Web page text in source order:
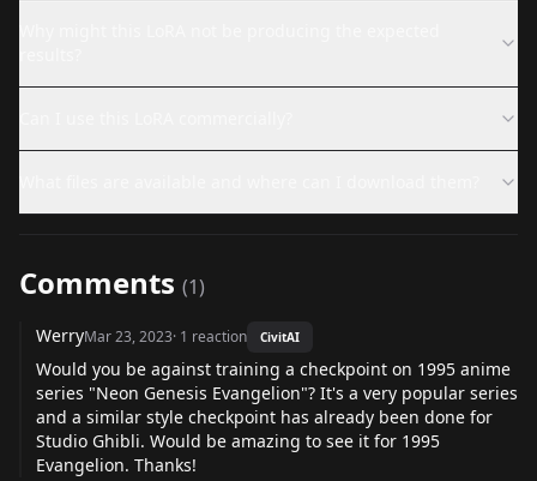
Comments (1)
WerryMar 23, 2023· 1 reaction CivitAI
Would you be against training a checkpoint on 1995 anime
series "Neon Genesis Evangelion"? It's a very popular series
and a similar style checkpoint has already been done for
Studio Ghibli. Would be amazing to see it for 1995
Evangelion. Thanks!